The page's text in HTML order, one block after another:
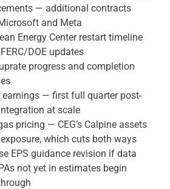
— additional contracts
and Meta
Energy Center restart timeline
DOE updates
progress and completion
earnings — first full quarter post-
at scale
pricing — CEG’s Calpine assets
which cuts both ways
EPS guidance revision if data
not yet in estimates begin